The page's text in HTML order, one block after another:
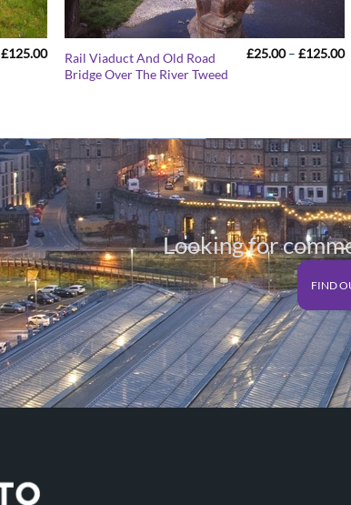
£125.00Price
range:
£25.00
Rail Viaduct And Old Road
Bridge Over The River Tweed
£25.00 – £125.00
Looking for
FIND